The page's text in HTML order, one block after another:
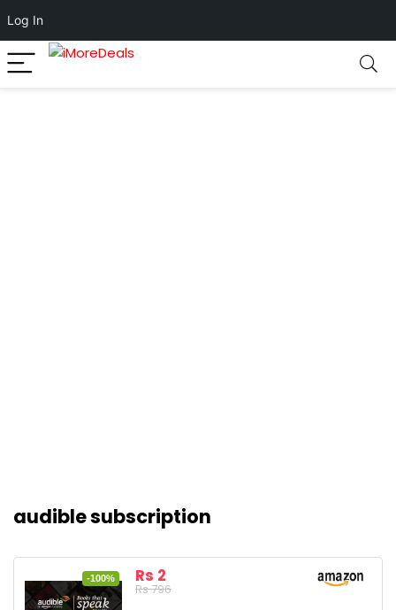
Log In
audible subscription
-100% Rs 2
Rs 796